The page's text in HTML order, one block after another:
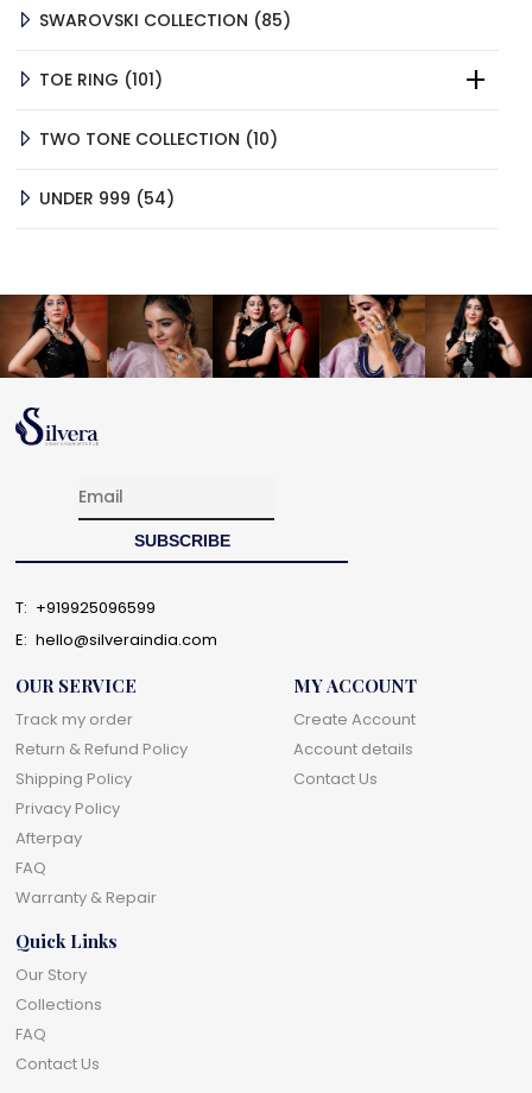
SWAROVSKI COLLECTION
8585
TOE RING
101101
TWO TONE COLLECTION
1010
UNDER 999
5454
T: +919925096599
E: hello@silveraindia.com
OUR SERVICE
Track my order
Return & Refund Policy
Shipping Policy
Privacy Policy
Afterpay
FAQ
Warranty & Repair
MY ACCOUNT
Create Account
Account details
Contact Us
Quick Links
Our Story
Collections
FAQ
Contact Us